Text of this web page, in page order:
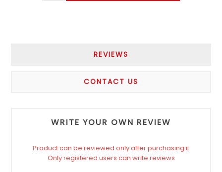
REVIEWS
CONTACT US
WRITE YOUR OWN REVIEW
Product can be reviewed only after purchasing it
Only registered users can write reviews